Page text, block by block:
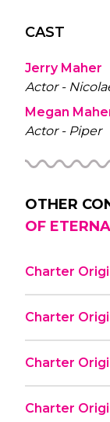
CAST
Jerry Maher
Actor -
Megan
Actor - Piper
OTHER
OF
Charter
Charter
Charter
Charter